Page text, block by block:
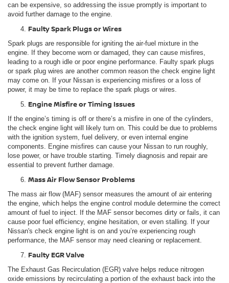
can be expensive, so addressing the issue promptly is important to
avoid further damage to the engine.
Faulty Spark Plugs or Wires
Spark plugs are responsible for igniting the air-fuel mixture in the
engine. If they become worn or damaged, they can cause misfires,
leading to a rough idle or poor engine performance. Faulty spark plugs
or spark plug wires are another common reason the check engine light
may come on. If your Nissan is experiencing misfires or a loss of
power, it may be time to replace the spark plugs or wires.
Engine Misfire or Timing Issues
If the engine’s timing is off or there’s a misfire in one of the cylinders,
the check engine light will likely turn on. This could be due to problems
with the ignition system, fuel delivery, or even internal engine
components. Engine misfires can cause your Nissan to run roughly,
lose power, or have trouble starting. Timely diagnosis and repair are
essential to prevent further damage.
Mass Air Flow Sensor Problems
The mass air flow (MAF) sensor measures the amount of air entering
the engine, which helps the engine control module determine the correct
amount of fuel to inject. If the MAF sensor becomes dirty or fails, it can
cause poor fuel efficiency, engine hesitation, or even stalling. If your
Nissan's check engine light is on and you’re experiencing rough
performance, the MAF sensor may need cleaning or replacement.
Faulty EGR Valve
The Exhaust Gas Recirculation (EGR) valve helps reduce nitrogen
oxide emissions by recirculating a portion of the exhaust back into the